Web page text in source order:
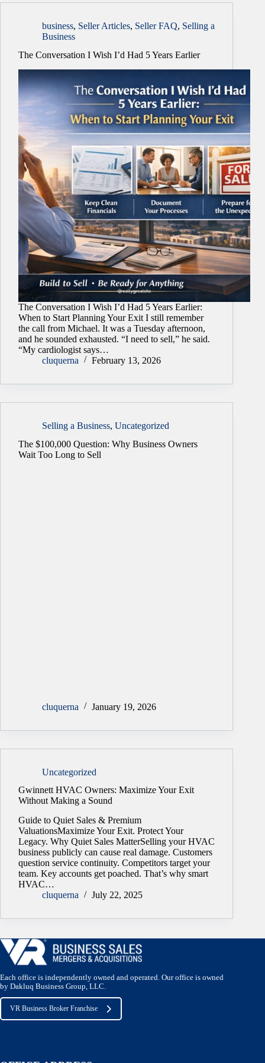
business, Seller Articles, Seller FAQ, Selling a
Business
The Conversation I Wish I’d Had 5 Years Earlier
The Conversation I Wish I’d Had 5 Years Earlier:
When to Start Planning Your Exit I still remember
the call from Michael. It was a Tuesday afternoon,
and he sounded exhausted. “I need to sell,” he said.
“My cardiologist says…
cluquerna
February 13, 2026
Selling a Business, Uncategorized
The $100,000 Question: Why Business Owners
Wait Too Long to Sell
cluquerna January 19, 2026
Uncategorized
Gwinnett HVAC Owners: Maximize Your Exit
Without Making a Sound
Guide to Quiet Sales & Premium
ValuationsMaximize Your Exit. Protect Your
Legacy. Why Quiet Sales MatterSelling your HVAC
business publicly can cause real damage. Customers
question service continuity. Competitors target your
team. Key accounts get poached. That’s why smart
HVAC…
cluquerna
July 22, 2025
Each office is independently owned and operated. Our office is owned
by Dakluq Business Group, LLC.
VR Business Broker Franchise